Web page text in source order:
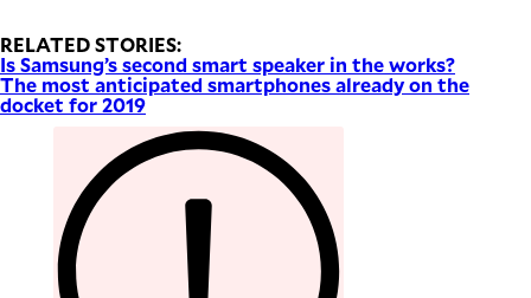
Your
subscription
has
been
successful.
agree to the
Terms of Use
acknowledge
that I have
RELATED STORIES:
Is Samsung’s second smart speaker in the works?
The most anticipated smartphones already on the
docket for 2019